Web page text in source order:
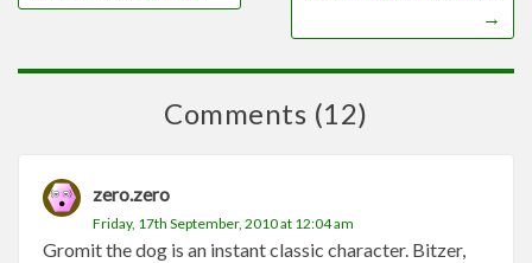
→
Comments (12)
zero.zero
Friday, 17th September, 2010 at 12:04 am
Gromit the dog is an instant classic character. Bitzer,